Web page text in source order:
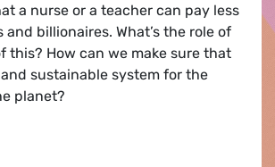
a nurse or a teacher can pay less
billionaires. What’s the role of
this? How can we make sure that
sustainable system for the
planet?
Fix for a Green and Social Europe